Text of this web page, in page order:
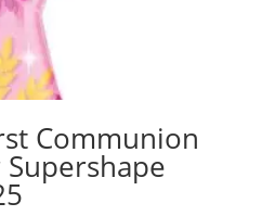
Communion